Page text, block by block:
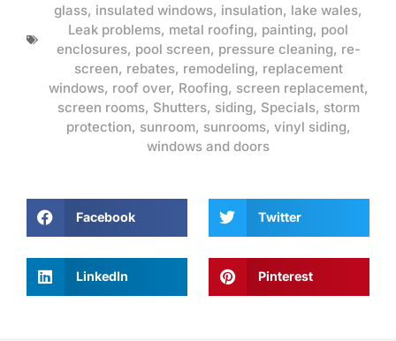
glass, insulated windows, insulation, lake wales,
Leak problems, metal roofing, painting, pool
enclosures, pool screen, pressure cleaning, re-
screen, rebates, remodeling, replacement
windows, roof over, Roofing, screen replacement,
screen rooms, Shutters, siding, Specials, storm
protection, sunroom, sunrooms, vinyl siding,
windows and doors
Facebook Twitter
LinkedIn Pinterest